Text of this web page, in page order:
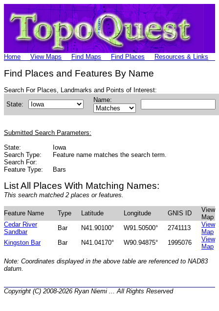
Home View Maps Find Maps Find Places Resources & Links
Find Places and Features By Name
Search For Places, Landmarks and Points of Interest:
State:
Name:
Submitted Search Parameters:
State:
Iowa
Search Type:
Feature name matches the search term.
Search For:
Feature Type:
Bars
List All Places With Matching Names:
This search matched 2 places or features.
Feature Name Type Latitude Longitude GNIS ID
View
Map
Cedar River
Sandbar
Bar N41.90100° W91.50500° 2741113
View
Map
Kingston Bar
Bar N41.04170° W90.94875° 1995076
View
Map
Note: Coordinates displayed in the above table are referenced to NAD83
datum.
Copyright (C) 2008-2026 Ryan Niemi ... All Rights Reserved